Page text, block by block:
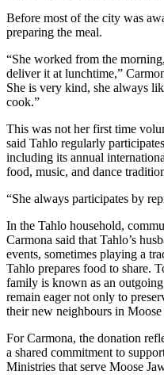
Before most of the city was
preparing the meal.
“She worked from the
deliver it at lunchtime,”
She is very kind, she always
cook.”
This was not her first time
said Tahlo regularly
including its annual
food, music, and dance
“She always participates by
In the Tahlo household,
Carmona said that Tahlo’s
events, sometimes playing a
Tahlo prepares food to share.
family is known as an
remain eager not only to
their new neighbours in Moose
For Carmona, the donation
a shared commitment to
Ministries that serve Moose